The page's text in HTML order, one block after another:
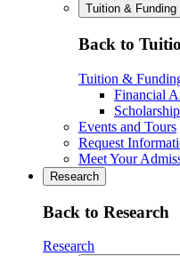
Tuition & Funding
Back to
Tuition &
Financial
Events and Tours
Request
Meet Your
Research
Back to Research
Research